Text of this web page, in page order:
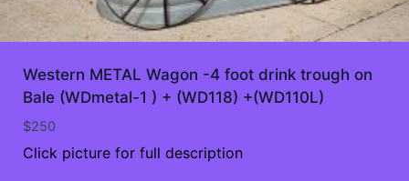
Western METAL Wagon -4 foot drink trough on
Bale (WDmetal-1 ) + (WD118) +(WD110L)
$250
Click picture for full description